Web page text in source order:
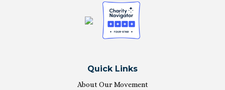
Quick Links
About Our Movement